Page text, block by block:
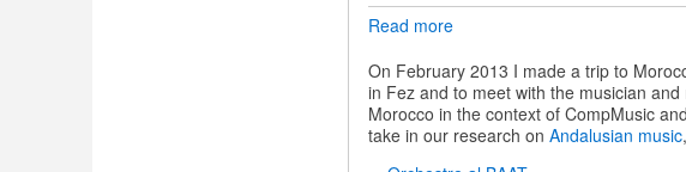
Read moreabout
Andalusian
Music
On February 2013 I made a trip to
in Fez and to meet with the musician
Morocco in the context of CompMusic
take in our research on Andalusian music